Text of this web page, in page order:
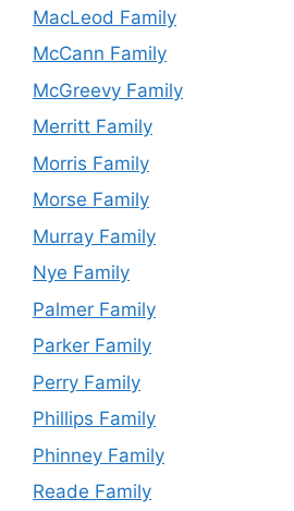
MacLeod Family
McCann Family
McGreevy Family
Merritt Family
Morris Family
Morse Family
Murray Family
Nye Family
Palmer Family
Parker Family
Perry Family
Phillips Family
Phinney Family
Reade Family